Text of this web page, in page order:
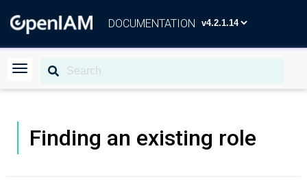
DOCUMENTATION
Finding an existing role